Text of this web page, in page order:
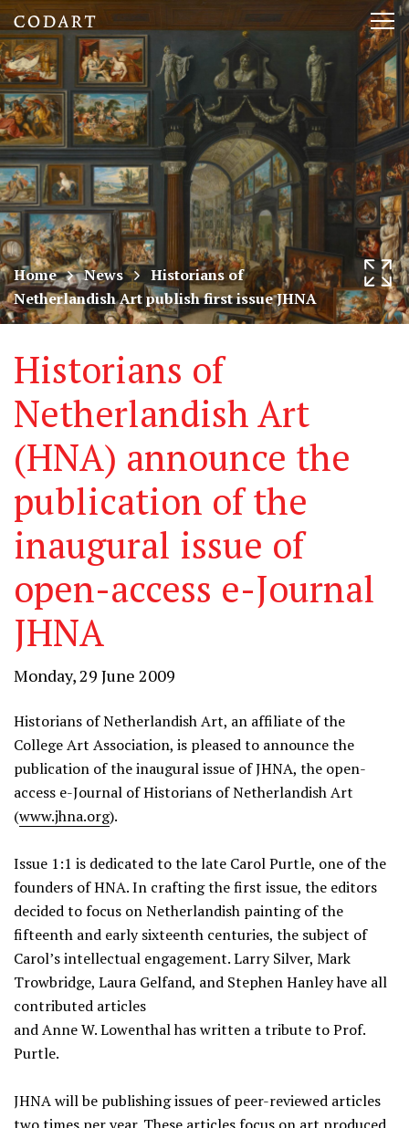
CODART,
Dutch
and
Flemish
art
in
museums
worldwide
Home News
Historians of
Netherlandish Art publish first issue JHNA
Historians of
Netherlandish Art
(HNA) announce the
publication of the
inaugural issue of
open-access e-Journal
JHNA
Monday, 29 June 2009
Historians of Netherlandish Art, an affiliate of the
College Art Association, is pleased to announce the
publication of the inaugural issue of JHNA, the open-
access e-Journal of Historians of Netherlandish Art
(www.jhna.org).
Issue 1:1 is dedicated to the late Carol Purtle, one of the
founders of HNA. In crafting the first issue, the editors
decided to focus on Netherlandish painting of the
fifteenth and early sixteenth centuries, the subject of
Carol’s intellectual engagement. Larry Silver, Mark
Trowbridge, Laura Gelfand, and Stephen Hanley have all
contributed articles
and Anne W. Lowenthal has written a tribute to Prof.
Purtle.
JHNA will be publishing issues of peer-reviewed articles